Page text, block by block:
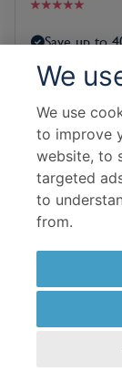
We
We use
to improve
website, to
targeted
to
from.
Save up to
Free room
Room &
Superior
Bed and
Flight Details
Emirates
5 Nights